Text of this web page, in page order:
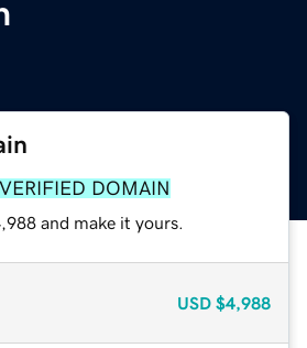
VERIFIED DOMAIN
and make it yours.
USD $4,988